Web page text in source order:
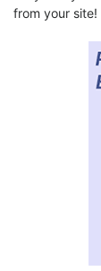
from your site!